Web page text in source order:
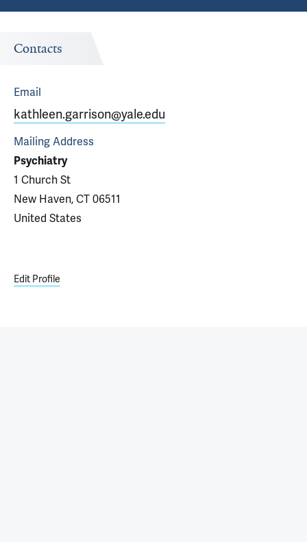
Contacts
Email
kathleen.garrison@yale.edu
Mailing Address
Psychiatry
1 Church St
New Haven, CT 06511
United States
Edit Profile